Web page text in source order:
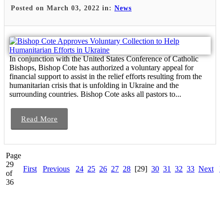
Posted on March 03, 2022 in: News
In conjunction with the United States Conference of Catholic
Bishops, Bishop Cote has authorized a voluntary appeal for
financial support to assist in the relief efforts resulting from the
humanitarian crisis that is unfolding in Ukraine and the
surrounding countries. Bishop Cote asks all pastors to...
Read More
Page
29
of
36
First Previous 24 25 26 27 28 [29] 30 31 32 33 Next